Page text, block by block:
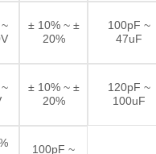
± 10% ~ ±
20%
100pF ~
47uF
± 10% ~ ±
20%
120pF ~
100uF
100pF ~